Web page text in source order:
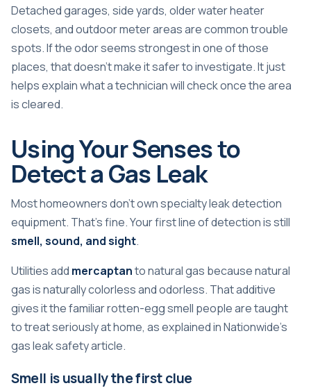
Detached garages, side yards, older water heater
closets, and outdoor meter areas are common trouble
spots. If the odor seems strongest in one of those
places, that doesn't make it safer to investigate. It just
helps explain what a technician will check once the area
is cleared.
Using Your Senses to
Detect a Gas Leak
Most homeowners don't own specialty leak detection
equipment. That's fine. Your first line of detection is still
smell, sound, and sight.
Utilities add mercaptanto natural gas because natural
gas is naturally colorless and odorless. That additive
gives it the familiar rotten-egg smell people are taught
to treat seriously at home, as explained inNationwide's
gas leak safety article.
Smell is usually the first clue